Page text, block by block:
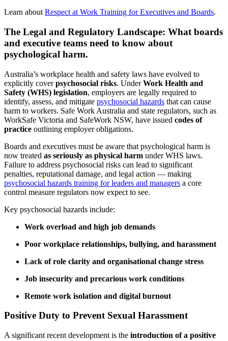
Learn about Respect at Work Training for Executives and Boards.
The Legal and Regulatory Landscape: What boards
and executive teams need to know about
psychological harm.
Australia’s workplace health and safety laws have evolved to
explicitly coverpsychosocial risks. UnderWork Health and
Safety (WHS) legislation, employers are legally required to
identify, assess, and mitigate psychosocial hazards that can cause
harm to workers. Safe Work Australia and state regulators, such as
WorkSafe Victoria and SafeWork NSW, have issued codes of
practice outlining employer obligations.
Boards and executives must be aware that psychological harm is
now treated as seriously as physical harm under WHS laws.
Failure to address psychosocial risks can lead to significant
penalties, reputational damage, and legal action — making
psychosocial hazards training for leaders and managers a core
control measure regulators now expect to see.
Key psychosocial hazards include:
Work overload and high job demands
Poor workplace relationships, bullying, and harassment
Lack of role clarity and organisational change stress
Job insecurity and precarious work conditions
Remote work isolation and digital burnout
Positive Duty to Prevent Sexual Harassment
A significant recent development is the introduction of a positive